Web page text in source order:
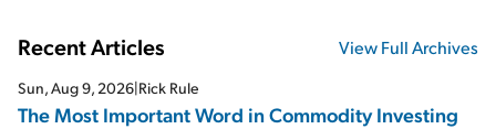
Recent Articles View Full Archives
Sun, Aug 9, 2026|Rick Rule
The Most Important Word in Commodity Investing